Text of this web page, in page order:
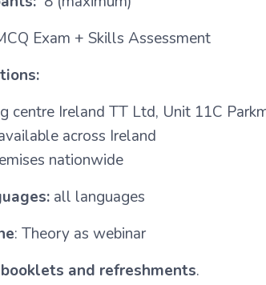
Exam + Skills Assessment
centre Ireland TT Ltd, Unit 11C
across Ireland
nationwide
all languages
: Theory as webinar
and refreshments.